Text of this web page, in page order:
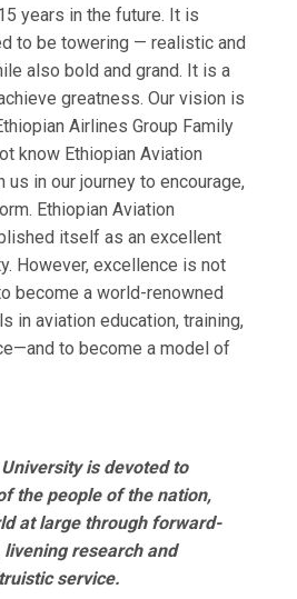
years in the future. It is
to be towering — realistic and
also bold and grand. It is a
greatness. Our vision is
Airlines Group Family
know Ethiopian Aviation
in our journey to encourage,
Ethiopian Aviation
itself as an excellent
However, excellence is not
become a world-renowned
in aviation education, training,
to become a model of
is devoted to
the people of the nation,
at large through forward-
research and
service.